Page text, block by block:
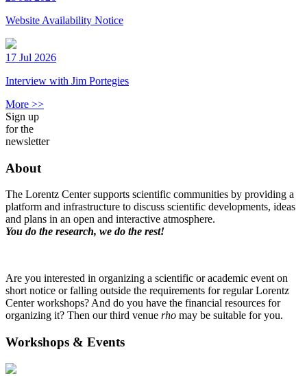
Website Availability Notice
17 Jul 2026
Interview with Jim Portegies
More >>
Sign up
for the
newsletter
About
The Lorentz Center supports scientific communities by providing a
platform and infrastructure to discuss scientific developments, ideas
and plans in an open and interactive atmosphere.
You do the research, we do the rest!
Are you interested in organizing a scientific or academic event on
short notice or falling outside the requirements for regular Lorentz
Center workshops? And do you have the financial resources for
organizing it? Then our third venue rho may be suitable for you.
Workshops & Events